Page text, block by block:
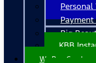
Personal
Big
KBB
We Buy Cars!